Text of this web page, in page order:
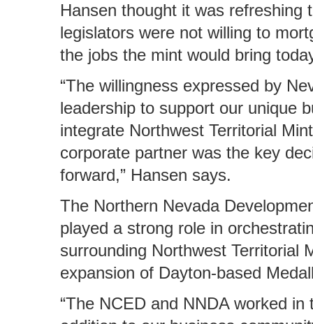
Hansen thought it was refreshing
legislators were not willing to
the jobs the mint would bring
“The willingness expressed by
leadership to support our unique
integrate Northwest Territorial
corporate partner was the key
forward,” Hansen says.
The Northern Nevada
played a strong role in
surrounding Northwest Territorial
expansion of Dayton-based
“The NCED and NNDA worked